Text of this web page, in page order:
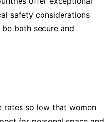
safety considerations
both secure and
rates so low that women